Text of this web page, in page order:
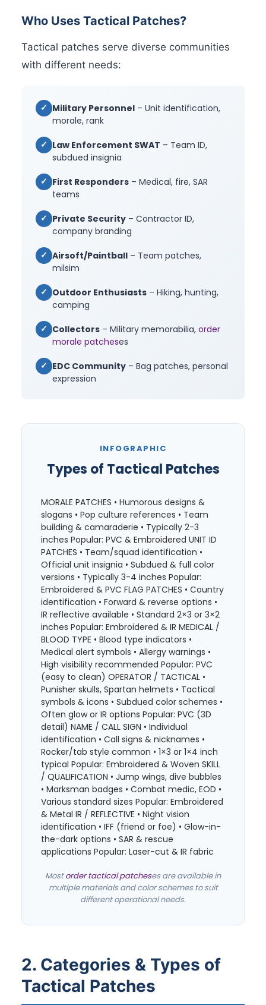
Who Uses Tactical Patches?
Tactical patches serve diverse communities
with different needs:
✓ Military Personnel – Unit identification,
morale, rank
✓ Law Enforcement SWAT – Team ID,
subdued insignia
✓ First Responders – Medical, fire, SAR
teams
✓ Private Security – Contractor ID,
company branding
✓ Airsoft/Paintball – Team patches,
milsim
✓ Outdoor Enthusiasts – Hiking, hunting,
camping
✓ Collectors – Military memorabilia, order
morale patcheses
✓ EDC Community – Bag patches, personal
expression
INFOGRAPHIC
Types of Tactical Patches
MORALE PATCHES • Humorous designs &
slogans • Pop culture references • Team
building & camaraderie • Typically 2-3
inches Popular: PVC & Embroidered UNIT ID
PATCHES • Team/squad identification •
Official unit insignia • Subdued & full color
versions • Typically 3-4 inches Popular:
Embroidered & PVC FLAG PATCHES • Country
identification • Forward & reverse options •
IR reflective available • Standard 2×3 or 3×2
inches Popular: Embroidered & IR MEDICAL /
BLOOD TYPE • Blood type indicators •
Medical alert symbols • Allergy warnings •
High visibility recommended Popular: PVC
(easy to clean) OPERATOR / TACTICAL •
Punisher skulls, Spartan helmets • Tactical
symbols & icons • Subdued color schemes •
Often glow or IR options Popular: PVC (3D
detail) NAME / CALL SIGN • Individual
identification • Call signs & nicknames •
Rocker/tab style common • 1×3 or 1×4 inch
typical Popular: Embroidered & Woven SKILL
/ QUALIFICATION • Jump wings, dive bubbles
• Marksman badges • Combat medic, EOD •
Various standard sizes Popular: Embroidered
& Metal IR / REFLECTIVE • Night vision
identification • IFF (friend or foe) • Glow-in-
the-dark options • SAR & rescue
applications Popular: Laser-cut & IR fabric
Mostorder tactical patcheses are available in
multiple materials and color schemes to suit
different operational needs.
2. Categories & Types of
Tactical Patches